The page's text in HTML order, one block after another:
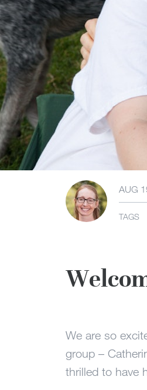
AUG
TAGS
We are so
group –
thrilled to have